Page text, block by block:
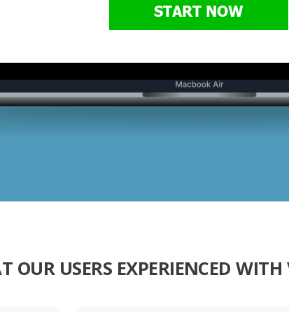
START NOW
OUR USERS EXPERIENCED